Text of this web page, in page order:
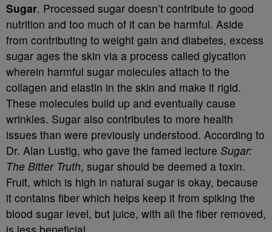
Sugar. Processed sugar doesn’t contribute to good
nutrition and too much of it can be harmful. Aside
from contributing to weight gain and diabetes, excess
sugar ages the skin via a process called glycation
wherein harmful sugar molecules attach to the
collagen and elastin in the skin and make it rigid.
These molecules build up and eventually cause
wrinkles. Sugar also contributes to more health
issues than were previously understood. According to
Dr. Alan Lustig, who gave the famed lecture Sugar:
The Bitter Truth, sugar should be deemed a toxin.
Fruit, which is high in natural sugar is okay, because
it contains fiber which helps keep it from spiking the
blood sugar level, but juice, with all the fiber removed,